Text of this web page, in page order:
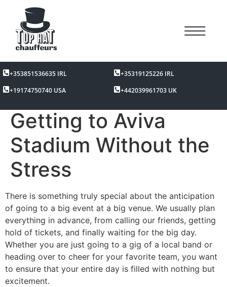
+353851536635 IRL
+35319125226 IRL
+19174750740 USA
+442039961703 UK
Getting to Aviva
Stadium Without the
Stress
There is something truly special about the anticipation
of going to a big event at a big venue. We usually plan
everything in advance, from calling our friends, getting
hold of tickets, and finally waiting for the big day.
Whether you are just going to a gig of a local band or
heading over to cheer for your favorite team, you want
to ensure that your entire day is filled with nothing but
excitement.